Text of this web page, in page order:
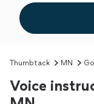
Thumbtack MN
Voice